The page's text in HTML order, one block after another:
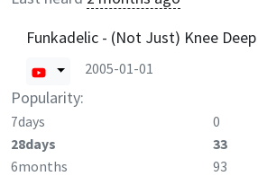
Funkadelic - (Not Just) Knee Deep
2005-01-01
Popularity:
7days 0
28days
33
6months
93